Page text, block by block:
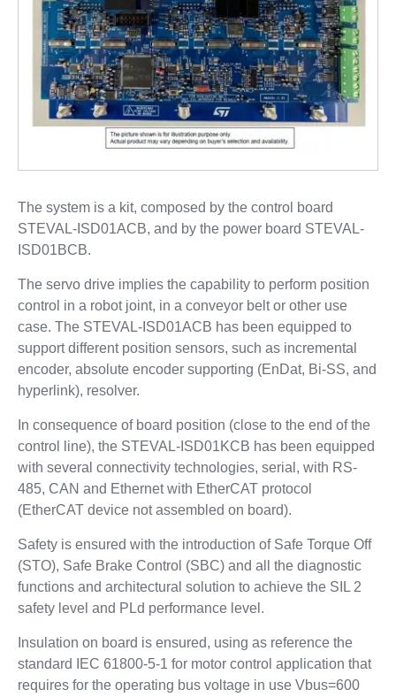
The system is a kit, composed by the control board
STEVAL-ISD01ACB, and by the power board STEVAL-
ISD01BCB.
The servo drive implies the capability to perform position
control in a robot joint, in a conveyor belt or other use
case. The STEVAL-ISD01ACB has been equipped to
support different position sensors, such as incremental
encoder, absolute encoder supporting (EnDat, Bi-SS, and
hyperlink), resolver.
In consequence of board position (close to the end of the
control line), the STEVAL-ISD01KCB has been equipped
with several connectivity technologies, serial, with RS-
485, CAN and Ethernet with EtherCAT protocol
(EtherCAT device not assembled on board).
Safety is ensured with the introduction of Safe Torque Off
(STO), Safe Brake Control (SBC) and all the diagnostic
functions and architectural solution to achieve the SIL 2
safety level and PLd performance level.
Insulation on board is ensured, using as reference the
standard IEC 61800-5-1 for motor control application that
requires for the operating bus voltage in use Vbus=600